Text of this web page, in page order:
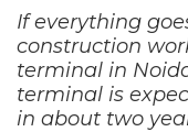
If everything
construction
terminal in
terminal is
in about two